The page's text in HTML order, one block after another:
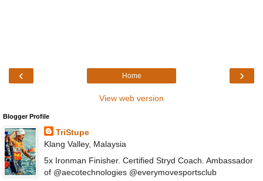
‹ ›
Home
View web version
Blogger Profile
TriStupe
Klang Valley, Malaysia
5x Ironman Finisher. Certified Stryd Coach. Ambassador
of @aecotechnologies @everymovesportsclub